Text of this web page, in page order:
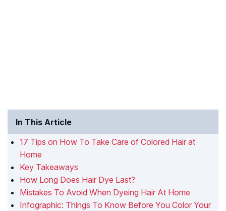
In This Article
17 Tips on How To Take Care of Colored Hair at
Home
Key Takeaways
How Long Does Hair Dye Last?
Mistakes To Avoid When Dyeing Hair At Home
Infographic: Things To Know Before You Color Your